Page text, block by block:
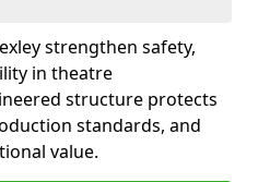
strengthen safety,
in theatre
structure protects
standards, and
value.